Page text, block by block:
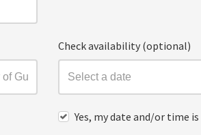
Check availability (optional)
Yes, my date and/or time